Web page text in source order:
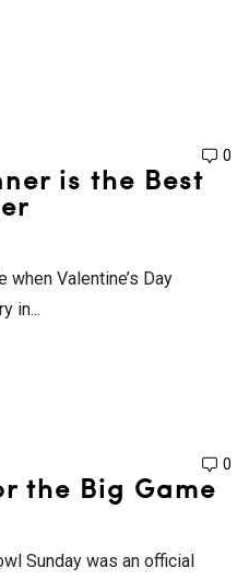
0
is the Best
Valentine’s Day
in...
0
the Big Game
Sunday was an official